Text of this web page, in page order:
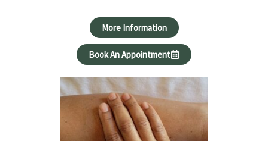
More Information
Book An Appointment